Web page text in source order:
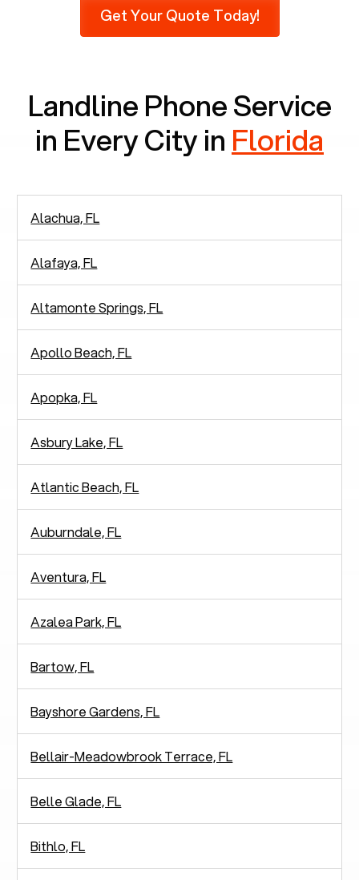
phones at all, which means there are around
2,938 people in rely solely on landlines for
Get Your Quote Today!
Landline Phone Service
in Every City in Florida
Alachua, FL
Alafaya, FL
Altamonte Springs, FL
Apollo Beach, FL
Apopka, FL
Asbury Lake, FL
Atlantic Beach, FL
Auburndale, FL
Aventura, FL
Azalea Park, FL
Bartow, FL
Bayshore Gardens, FL
Bellair-Meadowbrook Terrace, FL
Belle Glade, FL
Bithlo, FL